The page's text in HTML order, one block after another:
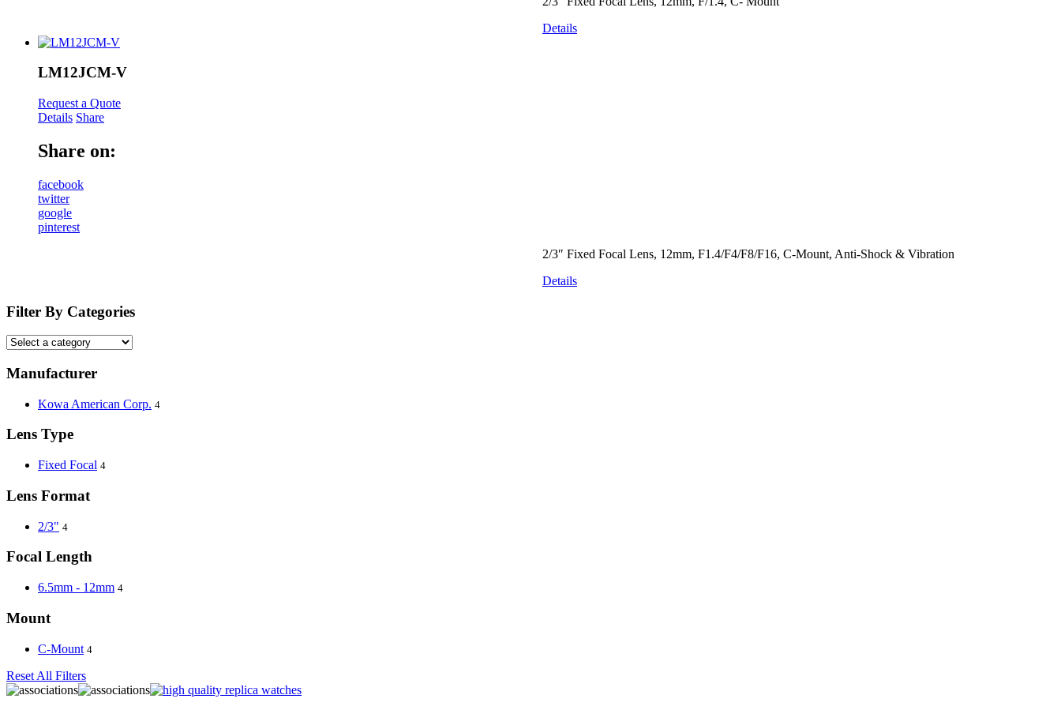
Details
LM12JCM-V
Request a Quote
Details Share
Share on:
facebook
twitter
google
pinterest
2/3″ Fixed Focal Lens, 12mm, F1.4/F4/F8/F16, C-Mount, Anti-Shock & Vibration
Details
Filter By Categories
Manufacturer
Kowa American Corp. 4
Lens Type
Fixed Focal 4
Lens Format
2/3" 4
Focal Length
6.5mm - 12mm 4
Mount
C-Mount 4
Reset All Filters